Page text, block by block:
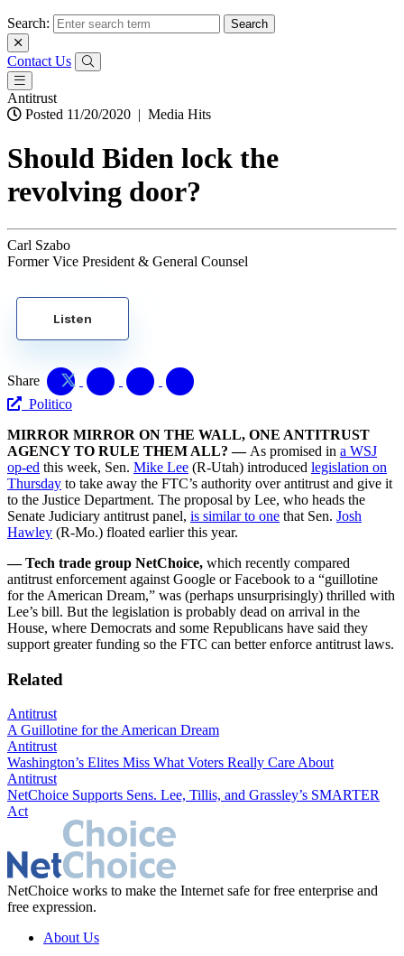
Search:
Contact Us
Antitrust
Posted 11/20/2020 | Media Hits
Should Biden lock the
revolving door?
Carl Szabo
Former Vice President & General Counsel
Listen
Share
Politico
MIRROR MIRROR ON THE WALL, ONE ANTITRUST
AGENCY TO RULE THEM ALL? —As promised in a WSJ
op-ed this week, Sen. Mike Lee (R-Utah) introduced legislation on
Thursday to take away the FTC’s authority over antitrust and give it
to the Justice Department. The proposal by Lee, who heads the
Senate Judiciary antitrust panel, is similar to one that Sen. Josh
Hawley (R-Mo.) floated earlier this year.
— Tech trade group NetChoice, which recently compared
antitrust enforcement against Google or Facebook to a “guillotine
for the American Dream,” was (perhaps unsurprisingly) thrilled with
Lee’s bill. But the legislation is probably dead on arrival in the
House, where Democrats and some Republicans have said they
support greater funding so the FTC can better enforce antitrust laws.
Related
Antitrust
A Guillotine for the American Dream
Antitrust
Washington’s Elites Miss What Voters Really Care About
Antitrust
NetChoice Supports Sens. Lee, Tillis, and Grassley’s SMARTER
Act
NetChoice works to make the Internet safe for free enterprise and
free expression.
About Us